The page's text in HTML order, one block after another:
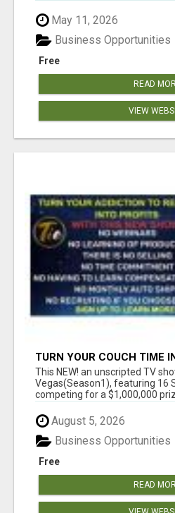
May 11, 2026
Free
Business Opportunities
READ
VIEW
TURN YOUR COUCH TIME
MONEY WATCHING
This NEW! an unscripted TV
Vegas(Season1), featuring 16
competing for a $1,000,000
August 5, 2026
Free
Business Opportunities
READ